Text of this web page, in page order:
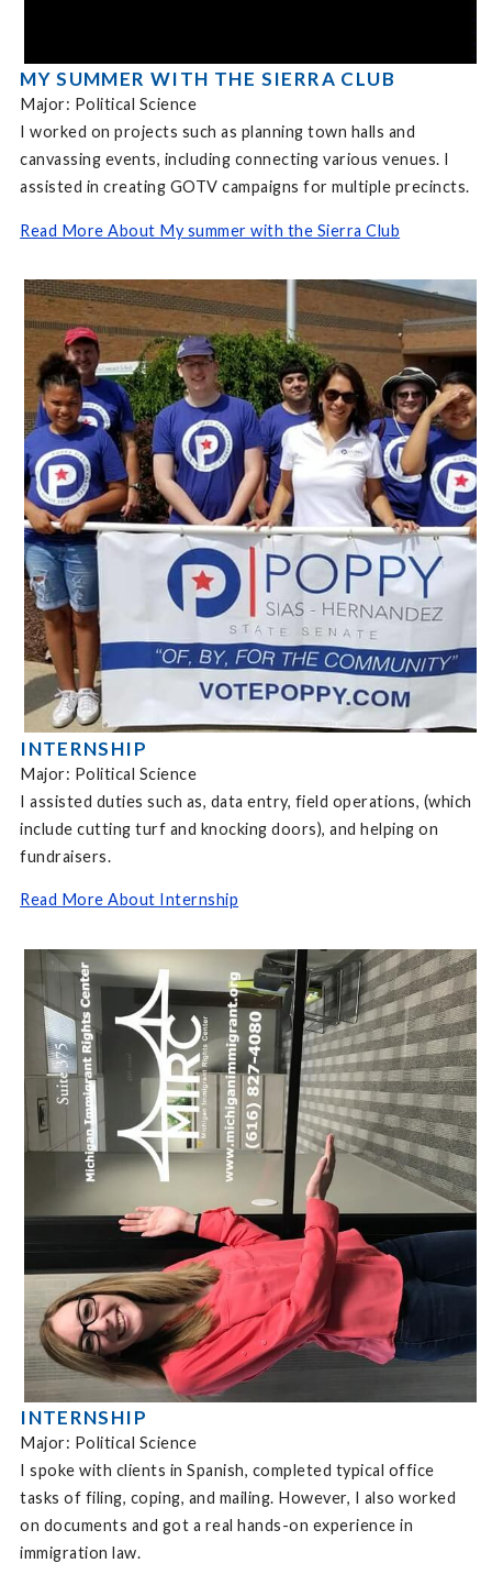
MY SUMMER WITH THE SIERRA CLUB
Major: Political Science
I worked on projects such as planning town halls and
canvassing events, including connecting various venues. I
assisted in creating GOTV campaigns for multiple precincts.
Read More About My summer with the Sierra Club
INTERNSHIP
Major: Political Science
I assisted duties such as, data entry, field operations, (which
include cutting turf and knocking doors), and helping on
fundraisers.
Read More About Internship
INTERNSHIP
Major: Political Science
I spoke with clients in Spanish, completed typical office
tasks of filing, coping, and mailing. However, I also worked
on documents and got a real hands-on experience in
immigration law.